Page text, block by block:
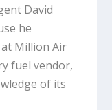
David
he
Million Air
fuel vendor,
of its